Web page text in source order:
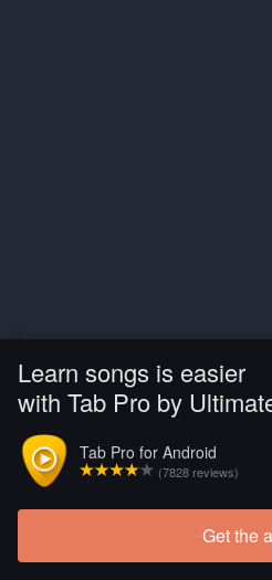
Learn songs is easier
with Tab Pro by
Tab Pro for Android
(7828 reviews)
Get the